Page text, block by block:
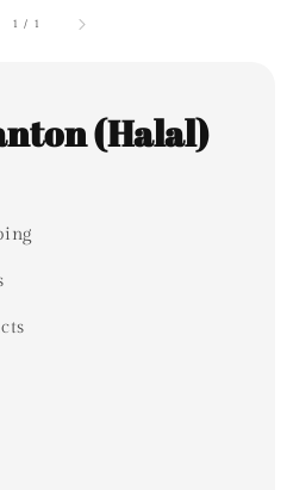
1 / 1
(Halal)